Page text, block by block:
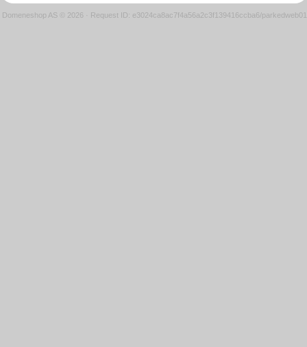
Domeneshop AS © 2026 · Request ID: e3024ca8ac7f4a56a2c3f139416ccba6/parkedweb01